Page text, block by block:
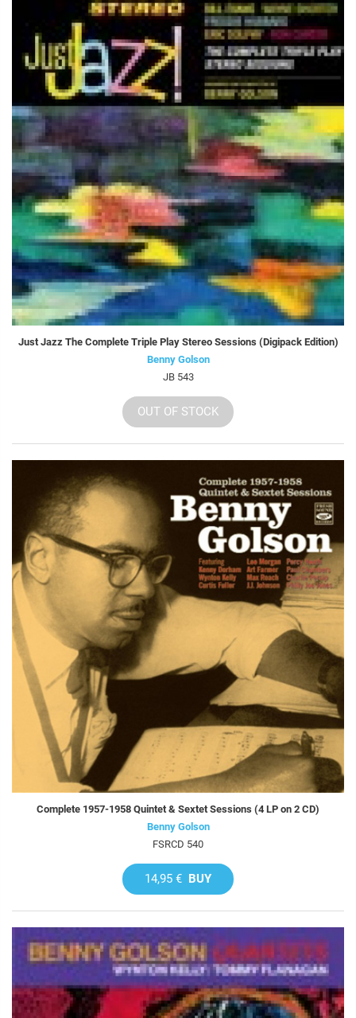
Just Jazz The Complete Triple Play Stereo Sessions (Digipack Edition)
Benny Golson
JB 543
OUT OF STOCK
Complete 1957-1958 Quintet & Sextet Sessions (4 LP on 2 CD)
Benny Golson
FSRCD 540
14,95 € BUY